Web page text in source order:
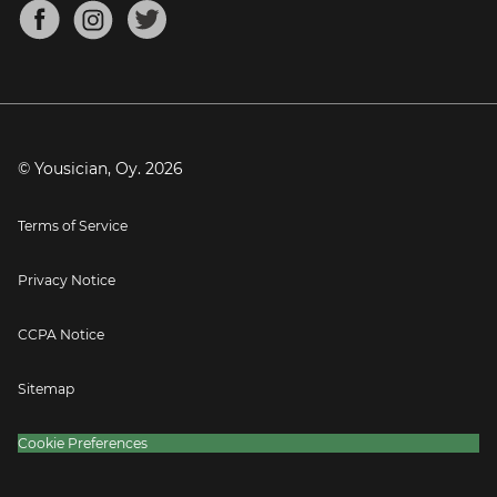
Mandolin Tuner
Blog
Press
© Yousician, Oy. 2026
Terms of Service
Privacy Notice
CCPA Notice
Sitemap
Cookie Preferences